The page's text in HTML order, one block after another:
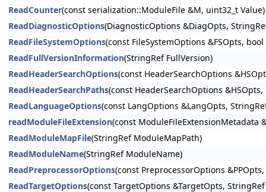
ReadCounter(const serialization::ModuleFile &M, uint32_t Value)
ReadDiagnosticOptions(DiagnosticOptions &DiagOpts,
ReadFileSystemOptions(const FileSystemOptions &FSOpts,
ReadFullVersionInformation(StringRef FullVersion)
ReadHeaderSearchOptions(const HeaderSearchOptions
ReadHeaderSearchPaths(const HeaderSearchOptions
ReadLanguageOptions(const LangOptions &LangOpts,
readModuleFileExtension(const ModuleFileExtensionMetadata
ReadModuleMapFile(StringRef ModuleMapPath)
ReadModuleName(StringRef ModuleName)
ReadPreprocessorOptions(const PreprocessorOptions
ReadTargetOptions(const TargetOptions &TargetOpts,